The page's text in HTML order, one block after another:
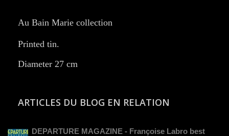
Au Bain Marie collection
Printed tin. ​
Diameter 27 cm
ARTICLES DU BLOG EN RELATION
DEPARTURE MAGAZINE - Françoise Labro best